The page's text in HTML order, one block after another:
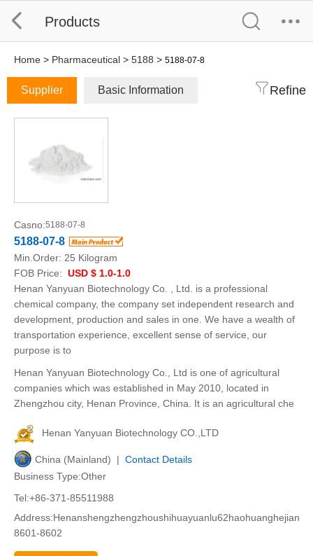
Products
Home > Pharmaceutical > 5188 > 5188-07-8
Supplier Basic Information Refine
Casno:5188-07-8
5188-07-8
Min.Order: 25 Kilogram
FOB Price: USD $ 1.0-1.0
Henan Yanyuan Biotechnology Co. , Ltd. is a professional
chemical company, the company set independent research and
development, production and sales in one. We have a wealth of
transportation experience, excellent sense of service, our
purpose is to
Henan Yanyuan Biotechnology Co., Ltd is one of agricultural
companies which was established in May 2010, located in
Zhengzhou city, Henan Province, China. It is an agricultural che
Henan Yanyuan Biotechnology CO.,LTD
China (Mainland) | Contact Details
Business Type:Other
Tel:+86-371-85511988
8601-8602